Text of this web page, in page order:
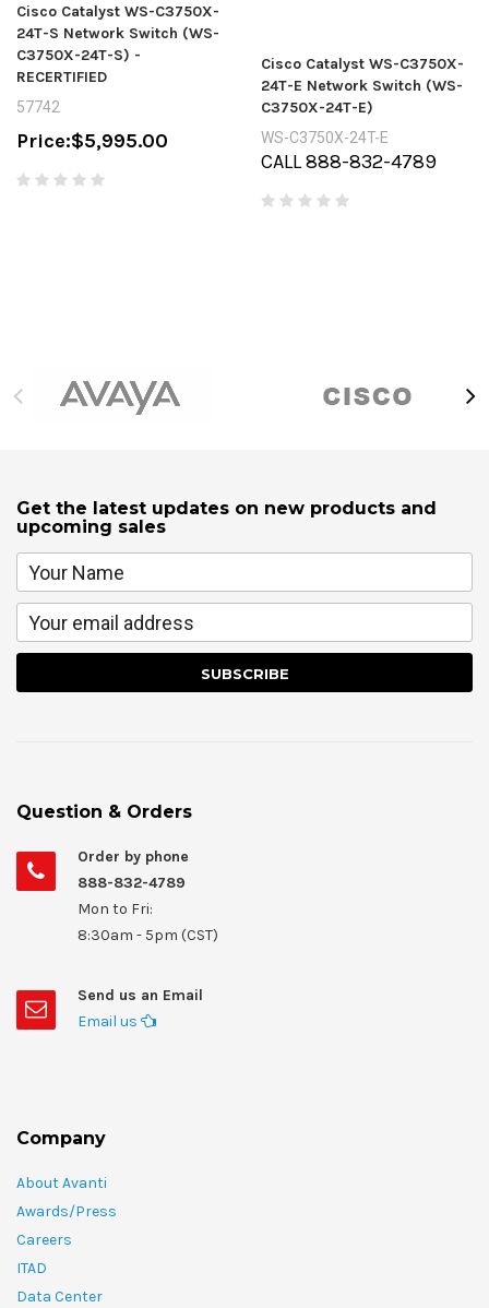
Cisco Catalyst WS-C3750X-
24T-S Network Switch (WS-
C3750X-24T-S) -
RECERTIFIED
57742
Price:$5,995.00
Cisco Catalyst WS-C3750X-
24T-E Network Switch (WS-
C3750X-24T-E)
WS-C3750X-24T-E
CALL 888-832-4789
Get the latest updates on new products and
upcoming sales
Question & Orders
Order by phone
888-832-4789
Mon to Fri:
8:30am - 5pm (CST)
Send us an Email
Email us
Company
About Avanti
Awards/Press
Careers
ITAD
Data Center